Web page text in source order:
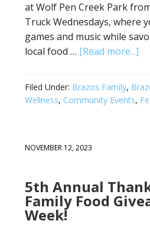
at Wolf Pen Creek Park
Truck Wednesdays, where
games and music while
local food … [Read more...]
Filed Under: Brazos Family,
Wellness, Community Events,
NOVEMBER 12, 2023
5th Annual
Family Food
Week!